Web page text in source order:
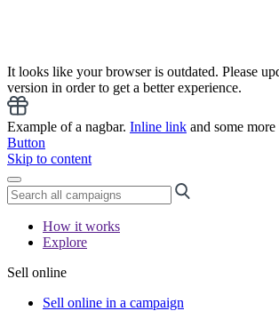
It looks like your browser is outdated. Please
version in order to get a better experience.
Example of a nagbar. Inline link and some more
Button
Skip to content
How it works
Explore
Sell online
Sell online in a campaign